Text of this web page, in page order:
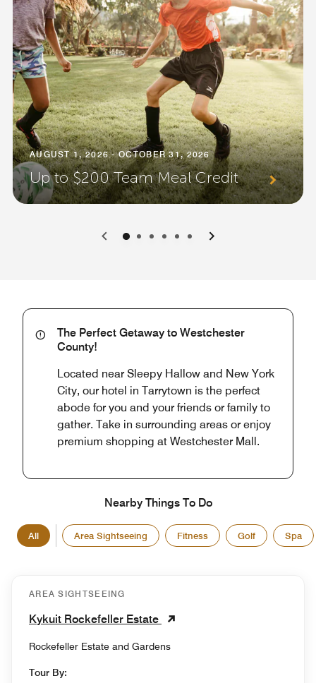
AUGUST 1, 2026 - OCTOBER 31, 2026
Up to $200 Team Meal Credit
0 1 2 3 4 5
The Perfect Getaway to Westchester
County!
Located near Sleepy Hallow and New York
City, our hotel in Tarrytown is the perfect
abode for you and your friends or family to
gather. Take in surrounding areas or enjoy
premium shopping at Westchester Mall.
Nearby Things To Do
All Area Sightseeing Fitness Golf Spa
AREA SIGHTSEEING
Kykuit Rockefeller Estate
Rockefeller Estate and Gardens
Tour By: